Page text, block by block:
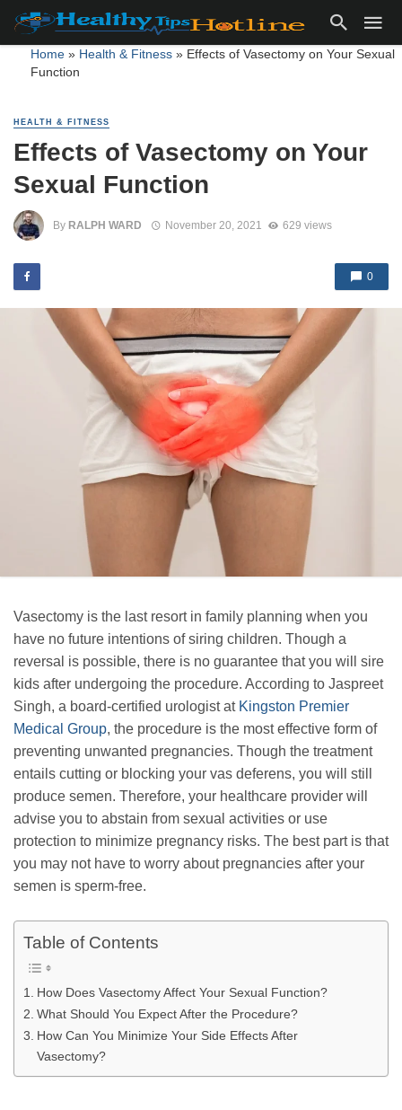
Home» Health & Fitness» Effects of Vasectomy on Your Sexual
Function
HEALTH & FITNESS
Effects of Vasectomy on Your
Sexual Function
By RALPH WARD November 20, 2021 629 views
0
Vasectomy is the last resort in family planning when you
have no future intentions of siring children. Though a
reversal is possible, there is no guarantee that you will sire
kids after undergoing the procedure. According to Jaspreet
Singh, a board-certified urologist atKingston Premier
Medical Group, the procedure is the most effective form of
preventing unwanted pregnancies. Though the treatment
entails cutting or blocking your vas deferens, you will still
produce semen. Therefore, your healthcare provider will
advise you to abstain from sexual activities or use
protection to minimize pregnancy risks. The best part is that
you may not have to worry about pregnancies after your
semen is sperm-free.
Table of Contents
How Does Vasectomy Affect Your Sexual Function?
What Should You Expect After the Procedure?
How Can You Minimize Your Side Effects After
Vasectomy?